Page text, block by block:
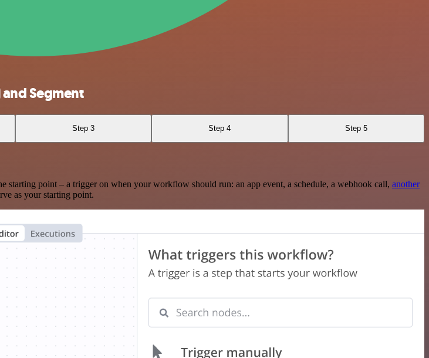
Segment
Step 3 Step 4 Step 5
point – a trigger on when your workflow should run: an app event, a schedule, a webhook call, another
as your starting point.